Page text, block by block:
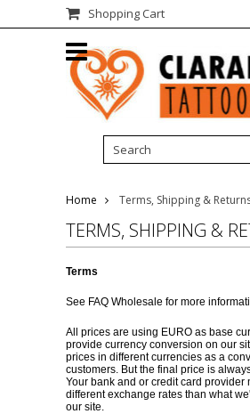
Shopping Cart
Home Terms, Shipping &
TERMS, SHIPPING &
Terms
See FAQ Wholesale for more
All prices are using EURO as base
provide currency conversion on our
prices in different currencies as a
customers. But the final price is
Your bank and or credit card provider
different exchange rates than what
our site.